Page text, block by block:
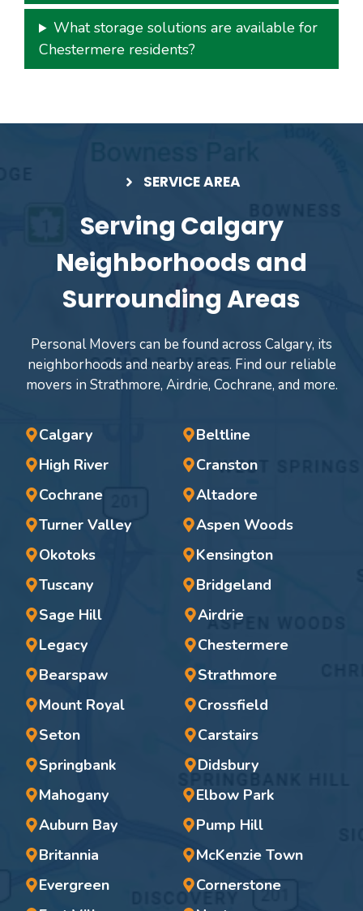
What storage solutions are available for
Chestermere residents?
SERVICE AREA
Serving Calgary
Neighborhoods and
Surrounding Areas
Personal Movers can be found across Calgary, its
neighborhoods and nearby areas. Find our reliable
movers in Strathmore, Airdrie, Cochrane, and more.
Calgary
High River
Cochrane
Turner Valley
Okotoks
Tuscany
Beltline
Cranston
Altadore
Aspen Woods
Kensington
Bridgeland
Sage Hill
Legacy
Bearspaw
Mount Royal
Seton
Springbank
Airdrie
Chestermere
Strathmore
Crossfield
Carstairs
Didsbury
Mahogany
Auburn Bay
Britannia
Evergreen
Elbow Park
Pump Hill
McKenzie Town
Cornerstone